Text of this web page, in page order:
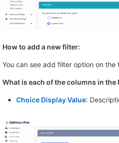
How to add a new filter:
You can see add filter option on
What is each of the columns in the
Choice Display Value: